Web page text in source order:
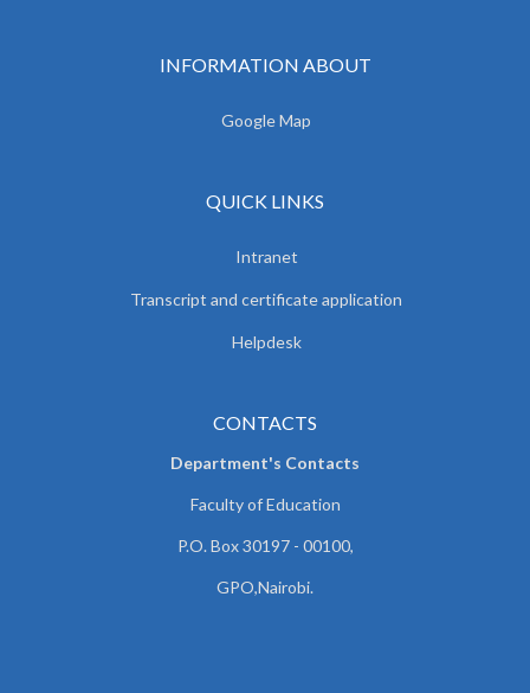
INFORMATION ABOUT
Google Map
QUICK LINKS
Intranet
Transcript and certificate application
Helpdesk
CONTACTS
Department's Contacts
Faculty of Education
P.O. Box 30197 - 00100,
GPO,Nairobi.